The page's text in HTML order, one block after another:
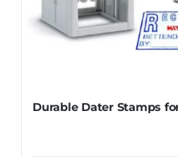
Durable Dater Stamps